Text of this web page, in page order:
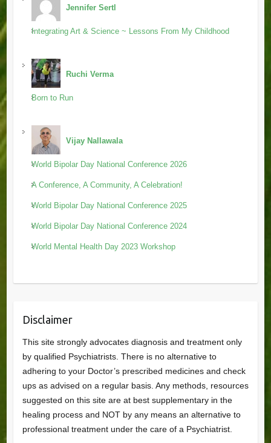
Jennifer Sertl
Integrating Art & Science ~ Lessons From My Childhood
Ruchi Verma
Born to Run
Vijay Nallawala
World Bipolar Day National Conference 2026
A Conference, A Community, A Celebration!
World Bipolar Day National Conference 2025
World Bipolar Day National Conference 2024
World Mental Health Day 2023 Workshop
Disclaimer
This site strongly advocates diagnosis and treatment only
by qualified Psychiatrists. There is no alternative to
adhering to your Doctor’s prescribed medicines and check
ups as advised on a regular basis. Any methods, resources
suggested on this site are at best supplementary in the
healing process and NOT by any means an alternative to
professional treatment under the care of a Psychiatrist.